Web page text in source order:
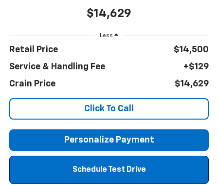
$14,629
Less
Retail Price
$14,500
Service & Handling Fee
+$129
Crain Price
$14,629
Click To Call
Personalize Payment
Schedule Test Drive